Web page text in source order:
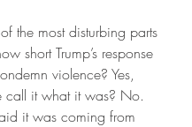
the most disturbing parts
short Trump’s response
violence? Yes,
call it what it was? No.
it was coming from